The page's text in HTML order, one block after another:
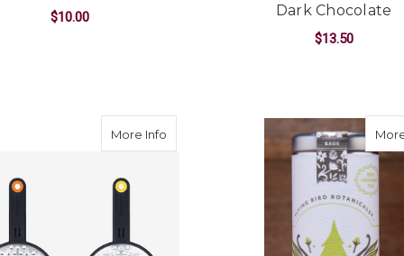
$10.00
Dark Chocolate
$13.50
More Info about Dreamfarm Ograte--CHOOSE